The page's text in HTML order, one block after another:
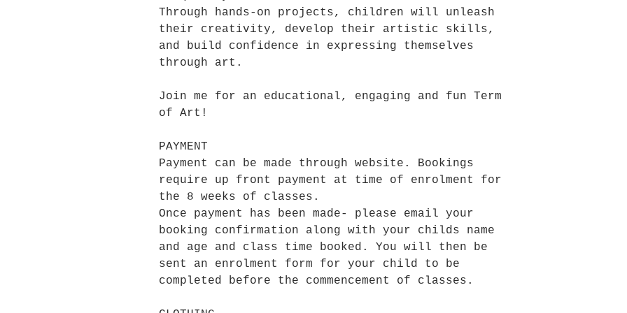
Through hands-on projects, children will unleash
their creativity, develop their artistic skills,
and build confidence in expressing themselves
through art.
Join me for an educational, engaging and fun Term
of Art!
PAYMENT
Payment can be made through website. Bookings
require up front payment at time of enrolment for
the 8 weeks of classes.
Once payment has been made- please email your
booking confirmation along with your childs name
and age and class time booked. You will then be
sent an enrolment form for your child to be
completed before the commencement of classes.